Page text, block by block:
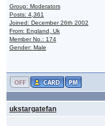
Group: Moderators
Posts: 4,361
Joined: December 26th 2002
From: England, Uk
Member No.: 174
Gender: Male
ukstargatefan